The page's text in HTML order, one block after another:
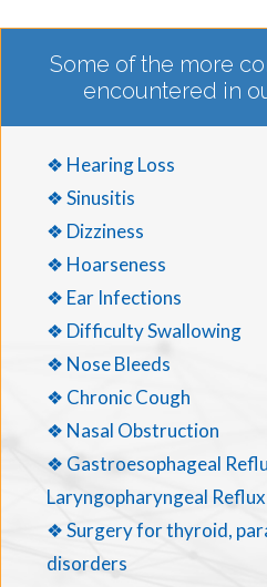
Some of the more
encountered in
❖ Hearing Loss
❖ Sinusitis
❖ Dizziness
❖ Hoarseness
❖ Ear Infections
❖ Difficulty Swallowing
❖ Nose Bleeds
❖ Chronic Cough
❖ Nasal Obstruction
❖ Gastroesophageal
Laryngopharyngeal Reflux
❖ Surgery for thyroid,
disorders